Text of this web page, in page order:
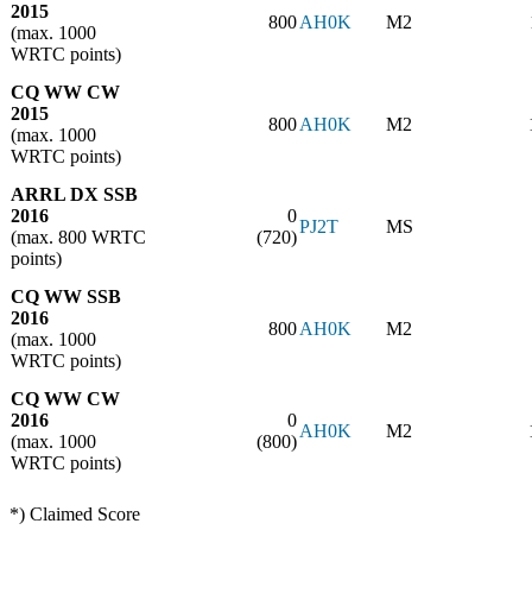
2015
(max. 1000
WRTC points)
800AH0K M2
CQ WW CW
2015
(max. 1000
WRTC points)
800AH0K M2
ARRL DX SSB
2016
(max. 800 WRTC
points)
0
(720)
PJ2T MS
CQ WW SSB
2016
(max. 1000
WRTC points)
800AH0K M2
CQ WW CW
2016
(max. 1000
WRTC points)
0
(800)
AH0K M2
*) Claimed Score